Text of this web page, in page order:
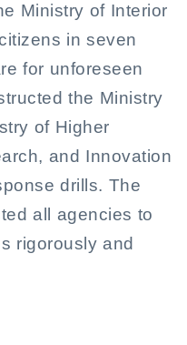
Ministry of Interior
in seven
for unforeseen
the Ministry
of Higher
and Innovation
drills. The
all agencies to
rigorously and